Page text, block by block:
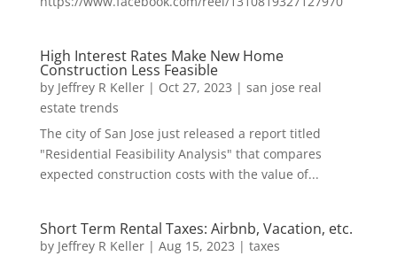
High Interest Rates Make New Home
Construction Less Feasible
by Jeffrey R Keller| Oct 27, 2023 | san jose real
estate trends
The city of San Jose just released a report titled
"Residential Feasibility Analysis" that compares
expected construction costs with the value of...
Short Term Rental Taxes: Airbnb, Vacation, etc.
by Jeffrey R Keller| Aug 15, 2023 | taxes